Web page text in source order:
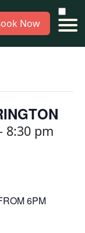
Now
8:30 pm
6PM